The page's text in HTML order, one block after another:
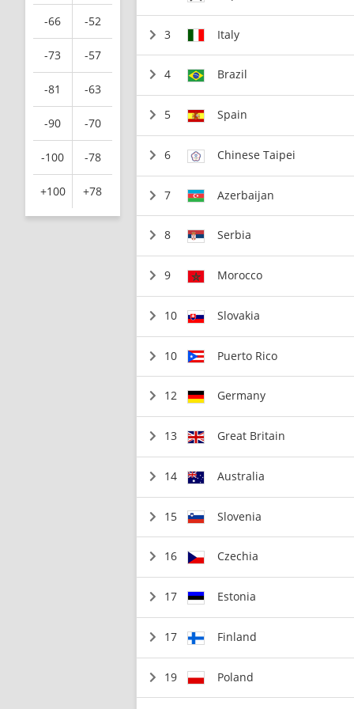
-66 -52
-73 -57
-81 -63
-90 -70
-100 -78
+100 +78
3 Italy
4 Brazil
5 Spain
6 Chinese Taipei
7 Azerbaijan
8 Serbia
9 Morocco
10 Slovakia
10 Puerto Rico
12 Germany
13 Great Britain
14 Australia
15 Slovenia
16 Czechia
17 Estonia
17 Finland
19 Poland